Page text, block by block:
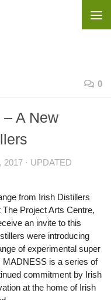
0
A New
2017 · UPDATED
from Irish Distillers
Project Arts Centre,
an invite to this
were introducing
of experimental super
is a series of
commitment by Irish
at the home of Irish